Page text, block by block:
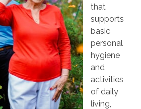
that
supports
basic
personal
hygiene
and
activities
of daily
living,